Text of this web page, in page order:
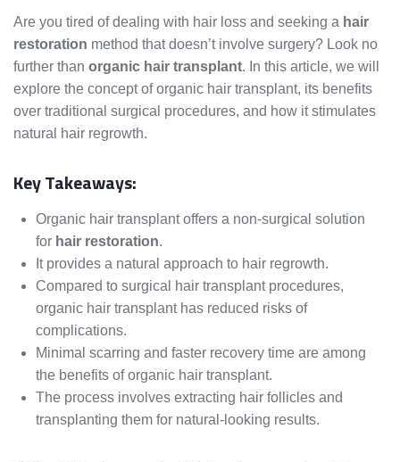
Are you tired of dealing with hair loss and seeking a hair
restoration method that doesn’t involve surgery? Look no
further than organic hair transplant. In this article, we will
explore the concept of organic hair transplant, its benefits
over traditional surgical procedures, and how it stimulates
natural hair regrowth.
Key Takeaways:
Organic hair transplant offers a non-surgical solution
for hair restoration.
It provides a natural approach to hair regrowth.
Compared to surgical hair transplant procedures,
organic hair transplant has reduced risks of
complications.
Minimal scarring and faster recovery time are among
the benefits of organic hair transplant.
The process involves extracting hair follicles and
transplanting them for natural-looking results.